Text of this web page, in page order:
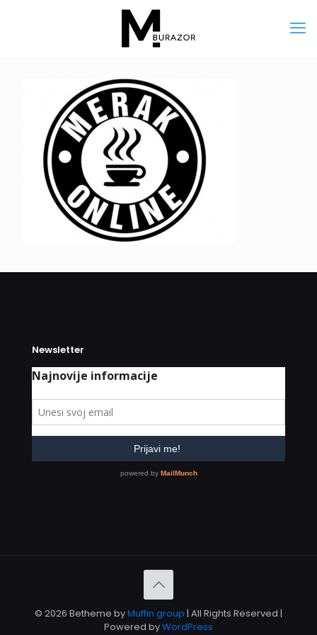
Newsletter
© 2026 Betheme byMuffin group | All Rights Reserved |
Powered byWordPress